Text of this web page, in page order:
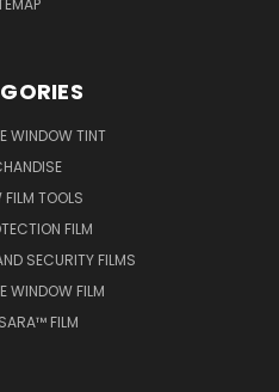
WINDOW TINT
TOOLS
FILM
SECURITY FILMS
WINDOW FILM
FILM